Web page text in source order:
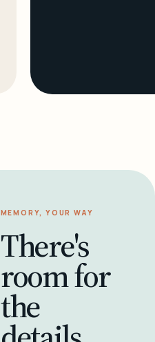
MEMORY, YOUR WAY
There's
room for
the